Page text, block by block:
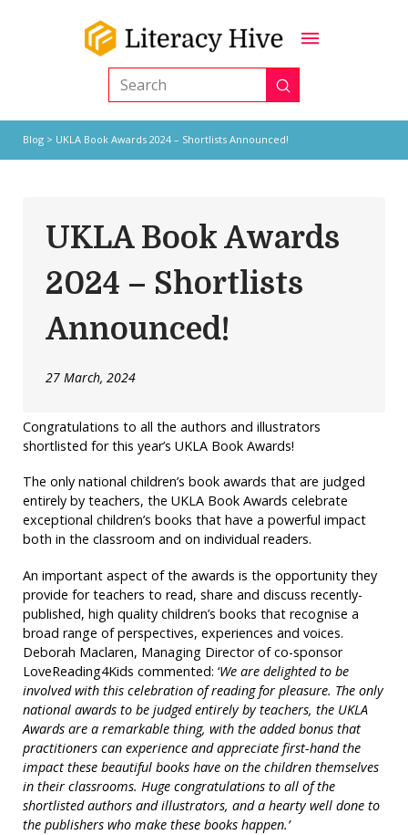
Search Submit
Blog> UKLA Book Awards 2024 – Shortlists Announced!
UKLA Book Awards
2024 – Shortlists
Announced!
27 March, 2024
Congratulations to all the authors and illustrators
shortlisted for this year’s UKLA Book Awards!
The only national children’s book awards that are judged
entirely by teachers, the UKLA Book Awards celebrate
exceptional children’s books that have a powerful impact
both in the classroom and on individual readers.
An important aspect of the awards is the opportunity they
provide for teachers to read, share and discuss recently-
published, high quality children’s books that recognise a
broad range of perspectives, experiences and voices.
Deborah Maclaren, Managing Director of co-sponsor
LoveReading4Kids commented: ‘We are delighted to be
involved with this celebration of reading for pleasure. The only
national awards to be judged entirely by teachers, the UKLA
Awards are a remarkable thing, with the added bonus that
practitioners can experience and appreciate first-hand the
impact these beautiful books have on the children themselves
in their classrooms. Huge congratulations to all of the
shortlisted authors and illustrators, and a hearty well done to
the publishers who make these books happen.’